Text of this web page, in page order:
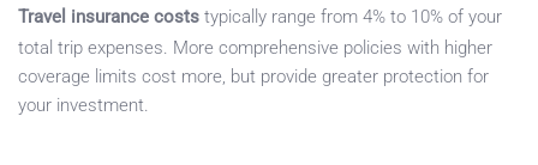
Travel insurance costs typically range from 4% to 10% of your
total trip expenses. More comprehensive policies with higher
coverage limits cost more, but provide greater protection for
your investment.